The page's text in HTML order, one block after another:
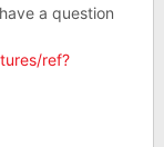
a question
ref?